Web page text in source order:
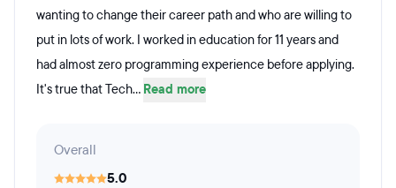
wanting to change their career path and who are willing to
put in lots of work. I worked in education for 11 years and
had almost zero programming experience before applying.
It's true that Tech... Read more
Overall
5.0